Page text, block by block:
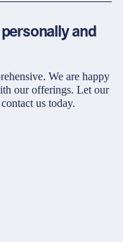
and
We are happy
our offerings. Let our
us today.